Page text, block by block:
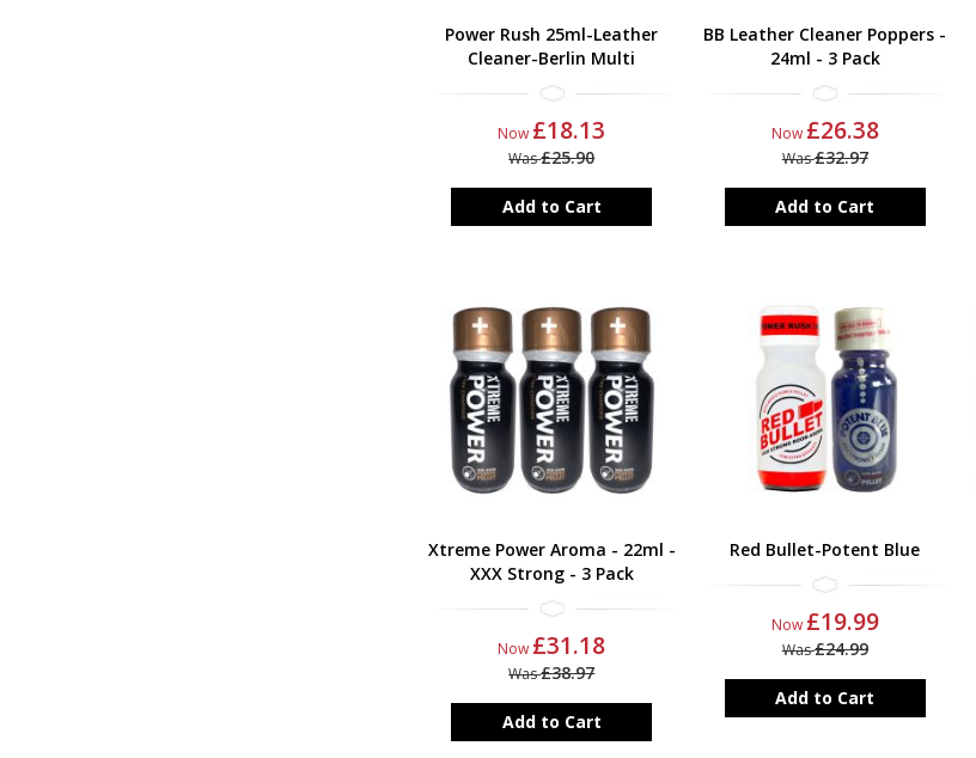
Power Rush 25ml-Leather
Cleaner-Berlin Multi
Now £18.13
Was£25.90
Add to Cart
BB Leather Cleaner Poppers -
24ml - 3 Pack
Now £26.38
Was£32.97
Add to Cart
Xtreme Power Aroma - 22ml -
XXX Strong - 3 Pack
Now £31.18
Was£38.97
Add to Cart
Red Bullet-Potent Blue
Now £19.99
Was£24.99
Add to Cart